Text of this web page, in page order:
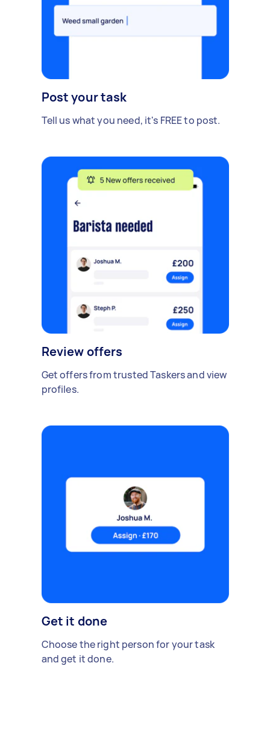
Post your task
Tell us what you need, it's FREE to post.
Review offers
Get offers from trusted Taskers and view
profiles.
Get it done
Choose the right person for your task
and get it done.